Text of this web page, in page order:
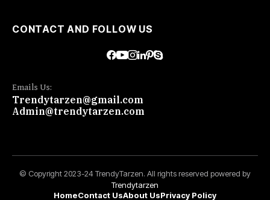
CONTACT AND FOLLOW US
Emails Us:
Trendytarzen@gmail.com
Admin@trendytarzen.com
© Copyright 2023-24 TrendyTarzen. All rights reserved powered by
Trendytarzen
HomeContact UsAbout UsPrivacy Policy